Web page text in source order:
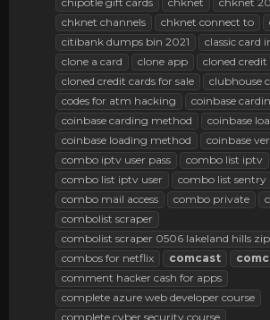
chknet channels
chknet connect to
citibank dumps bin 2021
classic card
clone a card
clone app
cloned credit
cloned credit cards for sale
clubhouse
codes for atm hacking
coinbase
coinbase carding method
coinbase
coinbase loading method
coinbase
combo iptv user pass
combo list iptv
combo list iptv user
combo list sentry
combo mail access
combo private
combolist scraper
combolist scraper 0506 lakeland hills
combos for netflix
comcast
comment hacker cash for apps
complete azure web developer course
complete cyber security course